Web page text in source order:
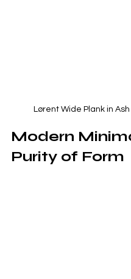
Lørent Wide Plank in
Modern
Purity of Form